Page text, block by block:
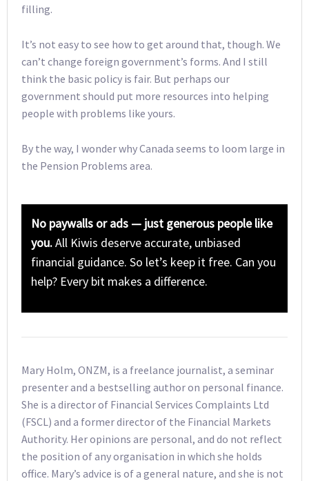
filling.
It’s not easy to see how to get around that, though. We
can’t change foreign government’s forms. And I still
think the basic policy is fair. But perhaps our
government should put more resources into helping
people with problems like yours.
By the way, I wonder why Canada seems to loom large in
the Pension Problems area.
No paywalls or ads — just generous people like
you.All Kiwis deserve accurate, unbiased
financial guidance. So let’s keep it free. Can you
help? Every bit makes a difference.
Mary Holm, ONZM, is a freelance journalist, a seminar
presenter and a bestselling author on personal finance.
She is a director of Financial Services Complaints Ltd
(FSCL) and a former director of the Financial Markets
Authority. Her opinions are personal, and do not reflect
the position of any organisation in which she holds
office. Mary’s advice is of a general nature, and she is not